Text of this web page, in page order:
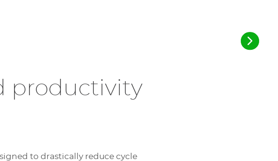
productivity
to drastically reduce cycle